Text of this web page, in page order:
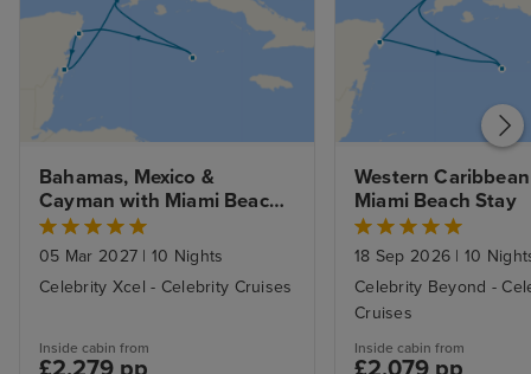
Bahamas, Mexico &
Cayman with Miami Beach
Stay
05 Mar 2027 | 10 Nights
Celebrity Xcel - Celebrity Cruises
Inside cabin from
Western
Miami Beach Stay
18 Sep 2026 | 10
Celebrity Beyond -
Cruises
Inside cabin from